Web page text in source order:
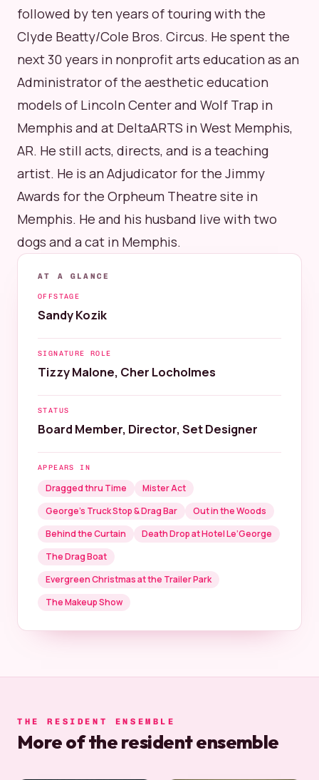
followed by ten years of touring with the
Clyde Beatty/Cole Bros. Circus. He spent the
next 30 years in nonprofit arts education as an
Administrator of the aesthetic education
models of Lincoln Center and Wolf Trap in
Memphis and at DeltaARTS in West Memphis,
AR. He still acts, directs, and is a teaching
artist. He is an Adjudicator for the Jimmy
Awards for the Orpheum Theatre site in
Memphis. He and his husband live with two
dogs and a cat in Memphis.
AT A GLANCE
OFFSTAGE
Sandy Kozik
SIGNATURE ROLE
Tizzy Malone, Cher Locholmes
STATUS
Board Member, Director, Set Designer
APPEARS IN
Dragged thru Time
Mister Act
George’s Truck Stop & Drag Bar
Out in the Woods
Behind the Curtain
Death Drop at Hotel Le’George
The Drag Boat
Evergreen Christmas at the Trailer Park
The Makeup Show
THE RESIDENT ENSEMBLE
More of the resident ensemble